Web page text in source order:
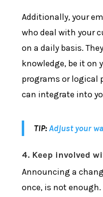
Additionally, your
who deal with your
on a daily basis.
knowledge, be it on
programs or logical
can integrate into
TIP:Adjust your
4. Keep involved
Announcing a
once, is not